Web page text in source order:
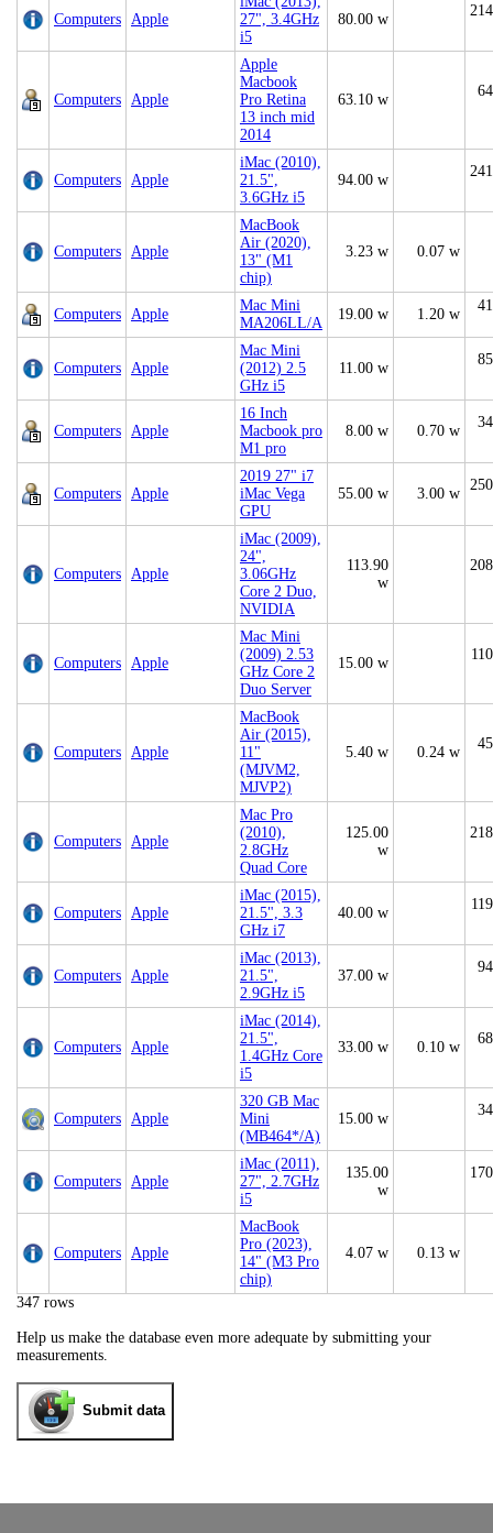
Computers Apple
27", 3.4GHz
i5
80.00 w
Computers Apple
Apple
Macbook
Pro Retina
13 inch mid
2014
63.10 w
Computers Apple
iMac (2010),
21.5",
3.6GHz i5
94.00 w
Computers Apple
MacBook
Air (2020),
13" (M1
chip)
3.23 w 0.07 w
Computers Apple
Mac Mini
MA206LL/A
19.00 w 1.20 w
Computers Apple
Mac Mini
(2012) 2.5
GHz i5
11.00 w
Computers Apple
16 Inch
Macbook pro
M1 pro
8.00 w 0.70 w
Computers Apple
2019 27" i7
iMac Vega
GPU
55.00 w 3.00 w
Computers Apple
iMac (2009),
24",
3.06GHz
Core 2 Duo,
NVIDIA
113.90
w
Computers Apple
Mac Mini
(2009) 2.53
GHz Core 2
Duo Server
15.00 w
Computers Apple
MacBook
Air (2015),
11"
(MJVM2,
MJVP2)
5.40 w 0.24 w
Computers Apple
Mac Pro
(2010),
2.8GHz
Quad Core
125.00
w
Computers Apple
iMac (2015),
21.5", 3.3
GHz i7
40.00 w
Computers Apple
iMac (2013),
21.5",
2.9GHz i5
37.00 w
Computers Apple
iMac (2014),
21.5",
1.4GHz Core
i5
33.00 w 0.10 w
Computers Apple
320 GB Mac
Mini
(MB464*/A)
15.00 w
Computers Apple
iMac (2011),
27", 2.7GHz
i5
135.00
w
Computers Apple
MacBook
Pro (2023),
14" (M3 Pro
chip)
4.07 w 0.13 w
347 rows
Help us make the database even more adequate by submitting your
measurements.
Submit data